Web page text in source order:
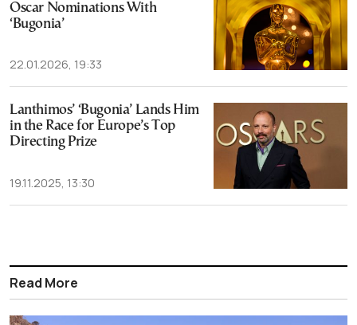
Oscar Nominations With
‘Bugonia’
22.01.2026, 19:33
Lanthimos’ ‘Bugonia’ Lands Him
in the Race for Europe’s Top
Directing Prize
19.11.2025, 13:30
Read More